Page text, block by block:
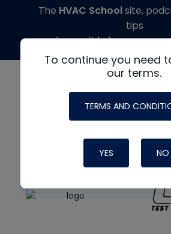
To continue you need
our terms.
TERMS AND
YES NO
The HVAC Schoolsite,
tips
made possible by